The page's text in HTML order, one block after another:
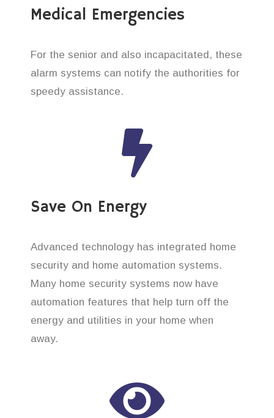
Medical Emergencies
For the senior and also incapacitated, these
alarm systems can notify the authorities for
speedy assistance.
Save On Energy
Advanced technology has integrated home
security and home automation systems.
Many home security systems now have
automation features that help turn off the
energy and utilities in your home when
away.